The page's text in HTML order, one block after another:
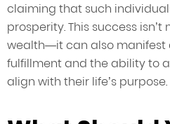
claiming that such
prosperity. This success
wealth—it can also manifest
fulfillment and the ability to
align with their life’s purpose.